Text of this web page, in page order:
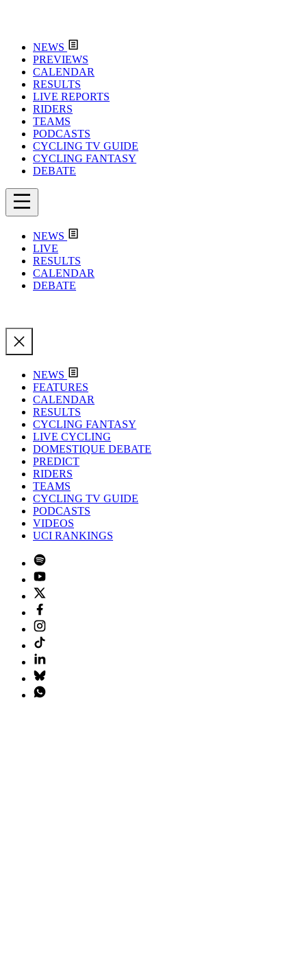
NEWS
PREVIEWS
CALENDAR
RESULTS
LIVE REPORTS
RIDERS
TEAMS
PODCASTS
CYCLING TV GUIDE
CYCLING FANTASY
DEBATE
NEWS
LIVE
RESULTS
CALENDAR
DEBATE
NEWS
FEATURES
CALENDAR
RESULTS
CYCLING FANTASY
LIVE CYCLING
DOMESTIQUE DEBATE
PREDICT
RIDERS
TEAMS
CYCLING TV GUIDE
PODCASTS
VIDEOS
UCI RANKINGS